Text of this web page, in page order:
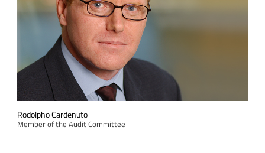
Rodolpho Cardenuto
Member of the Audit Committee